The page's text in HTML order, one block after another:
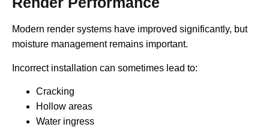
Modern render systems have improved significantly, but
moisture management remains important.
Incorrect installation can sometimes lead to:
Cracking
Hollow areas
Water ingress